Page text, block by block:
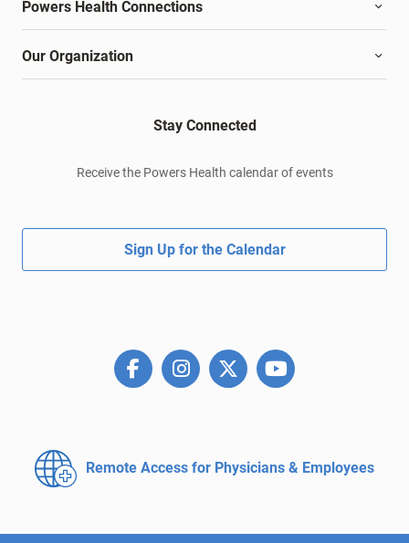
Powers Health Connections
Our Organization
Stay Connected
Receive the Powers Health calendar of events
Sign Up for the Calendar
Remote Access for Physicians & Employees